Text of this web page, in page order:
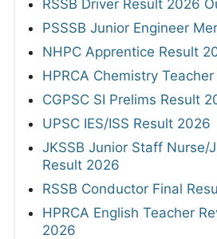
RSSB Driver Result 2026
PSSSB Junior Engineer
NHPC Apprentice Result
HPRCA Chemistry
CGPSC SI Prelims Result
UPSC IES/ISS Result 2026
JKSSB Junior Staff Nurse/
Result 2026
RSSB Conductor Final
HPRCA English Teacher
2026